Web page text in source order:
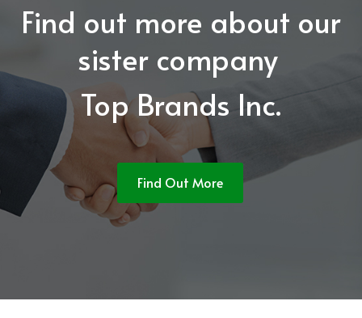
Find out more about our
sister company
Top Brands Inc.
Find Out More